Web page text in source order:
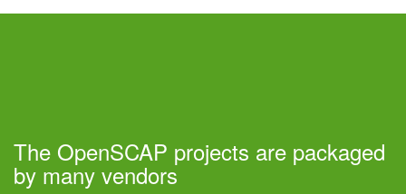
The OpenSCAP projects are packaged
by many vendors